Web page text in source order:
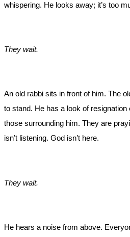
whispering. He looks away; it’s too
They wait.
An old rabbi sits in front of him. The
to stand. He has a look of
those surrounding him. They are
isn’t listening. God isn’t here.
They wait.
He hears a noise from above.